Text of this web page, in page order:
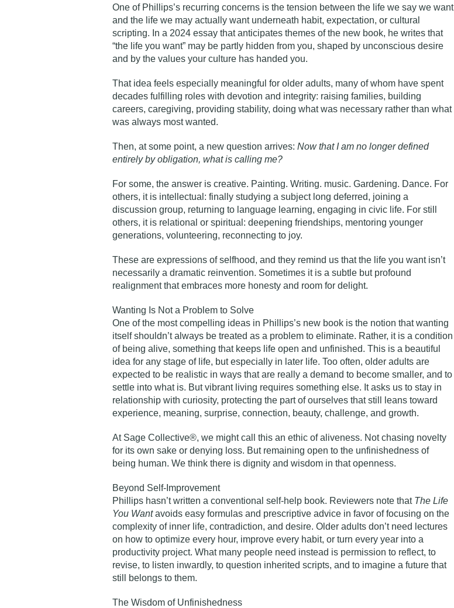
One of Phillips’s recurring concerns is the tension between the life we say we want
and the life we may actually want underneath habit, expectation, or cultural
scripting. In a 2024 essay that anticipates themes of the new book, he writes that
“the life you want” may be partly hidden from you, shaped by unconscious desire
and by the values your culture has handed you.
That idea feels especially meaningful for older adults, many of whom have spent
decades fulfilling roles with devotion and integrity: raising families, building
careers, caregiving, providing stability, doing what was necessary rather than what
was always most wanted.
Then, at some point, a new question arrives: Now that I am no longer defined
entirely by obligation, what is calling me?
For some, the answer is creative. Painting. Writing. music. Gardening. Dance. For
others, it is intellectual: finally studying a subject long deferred, joining a
discussion group, returning to language learning, engaging in civic life. For still
others, it is relational or spiritual: deepening friendships, mentoring younger
generations, volunteering, reconnecting to joy.
These are expressions of selfhood, and they remind us that the life you want isn’t
necessarily a dramatic reinvention. Sometimes it is a subtle but profound
realignment that embraces more honesty and room for delight.
Wanting Is Not a Problem to Solve
One of the most compelling ideas in Phillips’s new book is the notion that wanting
itself shouldn’t always be treated as a problem to eliminate. Rather, it is a condition
of being alive, something that keeps life open and unfinished. This is a beautiful
idea for any stage of life, but especially in later life. Too often, older adults are
expected to be realistic in ways that are really a demand to become smaller, and to
settle into what is. But vibrant living requires something else. It asks us to stay in
relationship with curiosity, protecting the part of ourselves that still leans toward
experience, meaning, surprise, connection, beauty, challenge, and growth.
At Sage Collective®, we might call this an ethic of aliveness. Not chasing novelty
for its own sake or denying loss. But remaining open to the unfinishedness of
being human. We think there is dignity and wisdom in that openness.
Beyond Self-Improvement
Phillips hasn’t written a conventional self-help book. Reviewers note that The Life
You Wantavoids easy formulas and prescriptive advice in favor of focusing on the
complexity of inner life, contradiction, and desire. Older adults don’t need lectures
on how to optimize every hour, improve every habit, or turn every year into a
productivity project. What many people need instead is permission to reflect, to
revise, to listen inwardly, to question inherited scripts, and to imagine a future that
still belongs to them.
The Wisdom of Unfinishedness